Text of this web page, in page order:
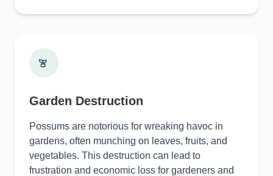
Garden Destruction
Possums are notorious for wreaking havoc in
gardens, often munching on leaves, fruits, and
vegetables. This destruction can lead to
frustration and economic loss for gardeners and